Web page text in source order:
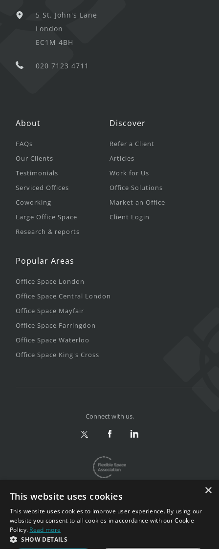
5 St. John's Lane
London
EC1M 4BH
020 7123 4711
About
FAQs
Our Clients
Testimonials
Serviced Offices
Coworking
Large Office Space
Research & reports
Discover
Refer a Client
Articles
Work for Us
Office Solutions
Market an Office
Client Login
Popular Areas
Office Space London
Office Space Central London
Office Space Mayfair
Office Space Farringdon
Office Space Waterloo
Office Space King's Cross
Copyright 2002-2026. All rights reserved.
Connect with us.
×
This website uses cookies
This website uses cookies to improve user experience. By using our
website you consent to all cookies in accordance with our Cookie
Policy. Read more
SHOW DETAILS